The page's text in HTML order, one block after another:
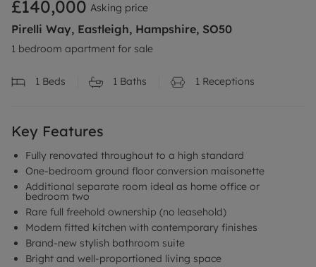
£140,000 Asking price
Pirelli Way, Eastleigh, Hampshire, SO50
1 bedroom apartment for sale
1 Beds 1 Baths 1 Receptions
Key Features
Fully renovated throughout to a high standard
One-bedroom ground floor conversion maisonette
Additional separate room ideal as home office or
bedroom two
Rare full freehold ownership (no leasehold)
Modern fitted kitchen with contemporary finishes
Brand-new stylish bathroom suite
Bright and well-proportioned living space